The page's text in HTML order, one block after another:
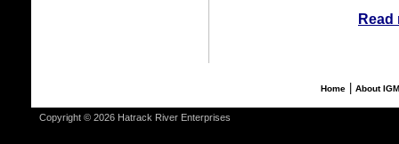
Home| About
Copyright © 2026 Hatrack River Enterprises